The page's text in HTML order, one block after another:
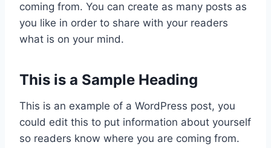
coming from. You can create as many posts as
you like in order to share with your readers
what is on your mind.
This is a Sample Heading
This is an example of a WordPress post, you
could edit this to put information about yourself
so readers know where you are coming from.